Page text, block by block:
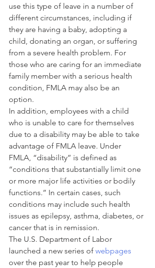
use this type of leave in a number of
different circumstances, including if
they are having a baby, adopting a
child, donating an organ, or suffering
from a severe health problem. For
those who are caring for an immediate
family member with a serious health
condition, FMLA may also be an
option.
In addition, employees with a child
who is unable to care for themselves
due to a disability may be able to take
advantage of FMLA leave. Under
FMLA, “disability” is defined as
“conditions that substantially limit one
or more major life activities or bodily
functions.” In certain cases, such
conditions may include such health
issues as epilepsy, asthma, diabetes, or
cancer that is in remission.
The U.S. Department of Labor
launched a new series of webpages
over the past year to help people